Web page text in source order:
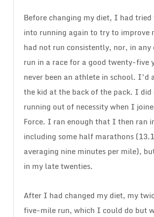
Before changing my diet, I had
into running again to try to improve
had not run consistently, nor, in any
run in a race for a good twenty-five
never been an athlete in school. I’d
the kid at the back of the pack. I did
running out of necessity when I
Force. I ran enough that I then ran
including some half marathons
averaging nine minutes per mile),
in my late twenties.
After I had changed my diet, my
five-mile run, which I could do but